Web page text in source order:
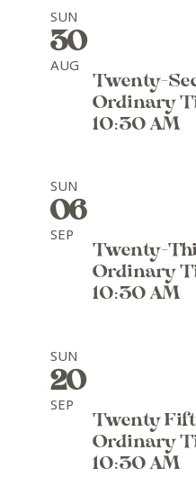
SUN
30
AUG
Twenty-
Ordinary
10:30 AM
SUN
06
SEP
Twenty-
Ordinary
10:30 AM
SUN
20
SEP
Twenty
Ordinary
10:30 AM